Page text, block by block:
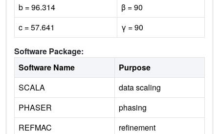
b = 96.314
β = 90
c = 57.641
γ = 90
Software Package:
Software Name
Purpose
SCALA
data scaling
PHASER
phasing
REFMAC
refinement